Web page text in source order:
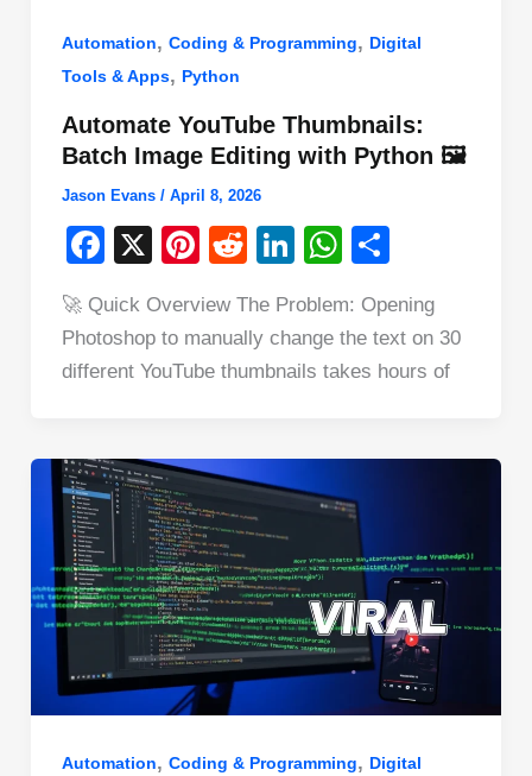
Automation, Coding & Programming, Digital
Tools & Apps, Python
Automate YouTube Thumbnails:
Batch Image Editing with Python 🖼️
Jason Evans / April 8, 2026
F
c
e
o
k
X
Pi
er
e
R
d
di
Li
k
e
W
at
s
p
ar
e
🚀 Quick Overview The Problem: Opening
Photoshop to manually change the text on 30
different YouTube thumbnails takes hours of
Automation, Coding & Programming, Digital